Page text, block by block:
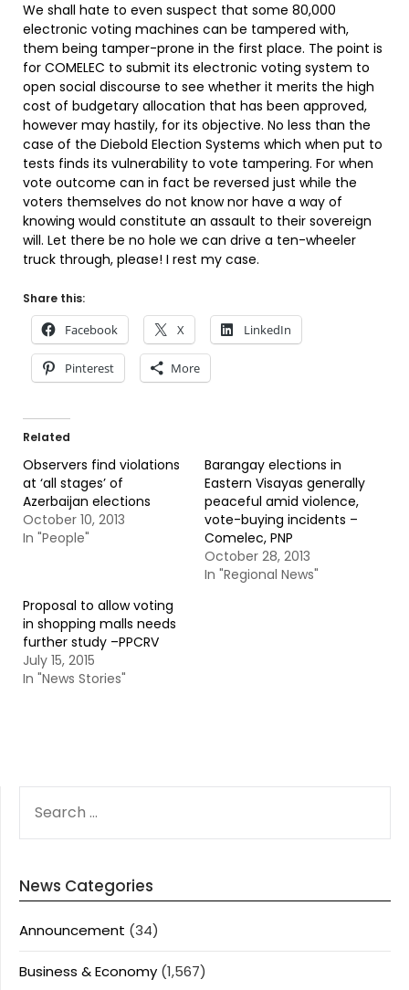
We shall hate to even suspect that some 80,000
electronic voting machines can be tampered with,
them being tamper-prone in the first place. The point is
for COMELEC to submit its electronic voting system to
open social discourse to see whether it merits the high
cost of budgetary allocation that has been approved,
however may hastily, for its objective. No less than the
case of the Diebold Election Systems which when put to
tests finds its vulnerability to vote tampering. For when
vote outcome can in fact be reversed just while the
voters themselves do not know nor have a way of
knowing would constitute an assault to their sovereign
will. Let there be no hole we can drive a ten-wheeler
truck through, please! I rest my case.
Share this:
Facebook X LinkedIn
Pinterest More
Related
Observers find violations
at ‘all stages’ of
Azerbaijan elections
October 10, 2013
In "People"
Barangay elections in
Eastern Visayas generally
peaceful amid violence,
vote-buying incidents –
Comelec, PNP
October 28, 2013
In "Regional News"
Proposal to allow voting
in shopping malls needs
further study –PPCRV
July 15, 2015
In "News Stories"
FOR:
News Categories
Announcement (34)
Business & Economy (1,567)